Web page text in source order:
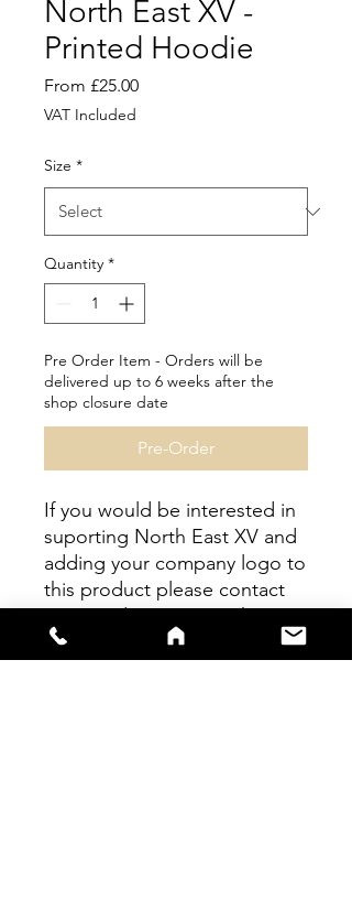
North East XV -
Printed Hoodie
From £25.00Sale
VAT Included
Size *
Quantity *
Pre Order Item - Orders will be
delivered up to 6 weeks after the
shop closure date
Pre-Order
If you would be interested in
suporting North East XV and
adding your company logo to
this product please contact
us regarding sponsorship at
northeastwomens15@gmail.c